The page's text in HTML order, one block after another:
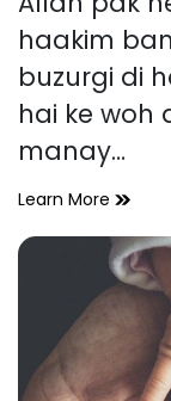
time
haakim
buzurgi di
hai ke woh
manay…
Learn More Shohar